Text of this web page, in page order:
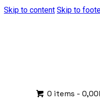
Skip to content Skip to
0 items -